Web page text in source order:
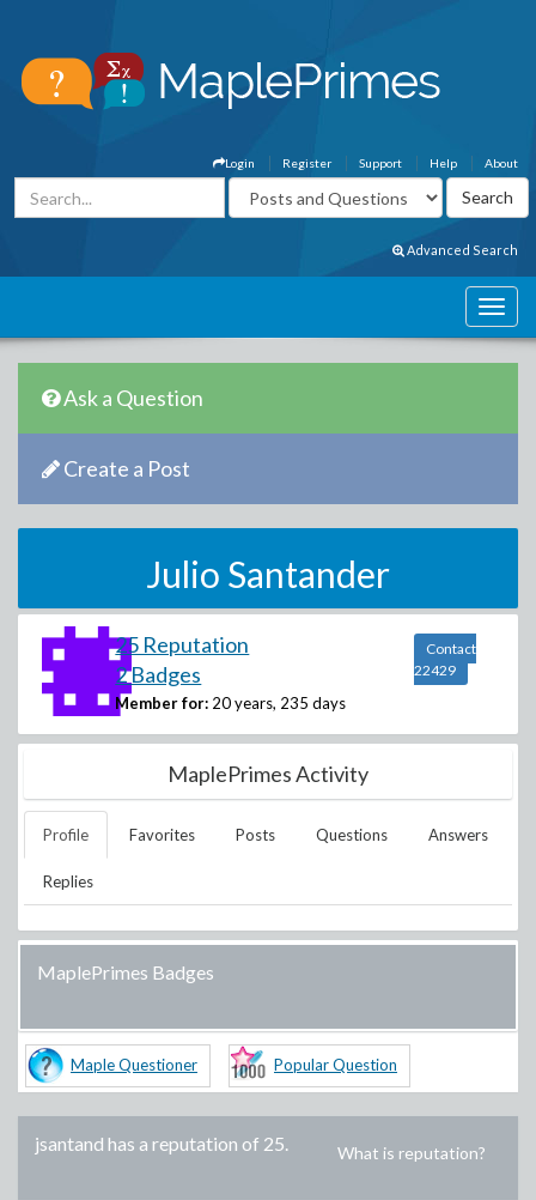
About
Help
Support
Register
Login
Advanced Search
Ask a Question
Create a Post
Julio Santander
25 Reputation
2 Badges
Member for: 20 years, 235 days
Contact
22429
MaplePrimes Activity
Profile Favorites Posts Questions Answers
Replies
MaplePrimes Badges
Maple Questioner Popular Question
jsantand has a reputation of 25. What is reputation?